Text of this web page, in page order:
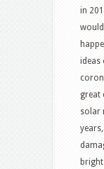
in
ideas
great
solar